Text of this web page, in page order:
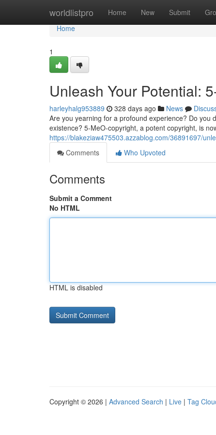
worldlistpro Home New Submit
Home
Home
1
Unleash Your Potential:
harleyhalg953889 328 days ago News
Are you yearning for a profound experience? Do
existence? 5-MeO-copyright, a potent copyright, is
https://blakeziaw475503.azzablog.com/36891697/
Comments
Who Upvoted
Comments
Submit a Comment
No HTML
HTML is disabled
Copyright © 2026 | Advanced Search | Live | Tag